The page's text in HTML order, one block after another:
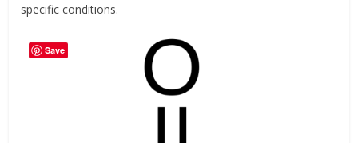
specific conditions.
Save